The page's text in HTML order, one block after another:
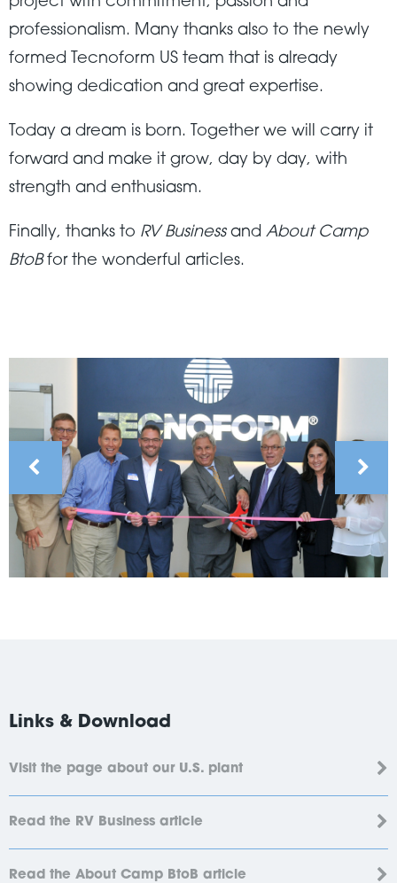
professionalism. Many thanks also to the newly
formed Tecnoform US team that is already
showing dedication and great expertise.
Today a dream is born. Together we will carry it
forward and make it grow, day by day, with
strength and enthusiasm.
Finally, thanks to RV Businessand About Camp
BtoBfor the wonderful articles.
Links & Download
Visit the page about our U.S. plant
Read the RV Business article
Read the About Camp BtoB article